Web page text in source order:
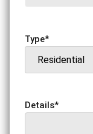
Type*
Details*